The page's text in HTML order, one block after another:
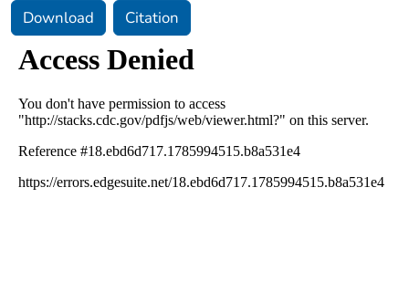
Download Citation